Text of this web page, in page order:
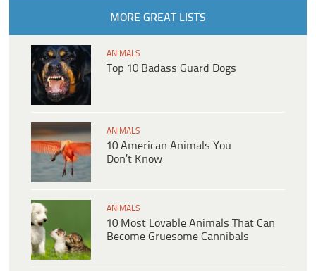
MORE GREAT LISTS
ANIMALS
Top 10 Badass Guard Dogs
ANIMALS
10 American Animals You
Don’t Know
ANIMALS
10 Most Lovable Animals That Can
Become Gruesome Cannibals